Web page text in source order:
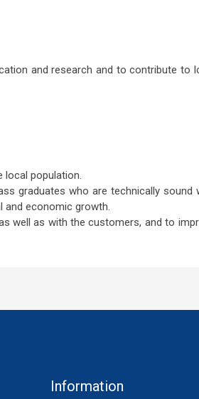
and research and to contribute to
local population.
graduates who are technically sound
and economic growth.
well as with the customers, and to
Information